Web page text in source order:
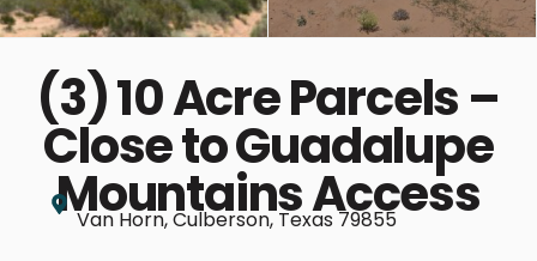
(3) 10 Acre Parcels –
Close to Guadalupe
Mountains Access
Van Horn, Culberson, Texas 79855